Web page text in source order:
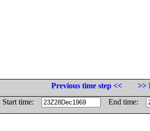
Previous time step <<
>>
Start time:
End time: